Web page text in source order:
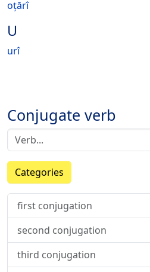
oțărî
U
urî
Conjugate verb
Categories
first conjugation
second conjugation
third conjugation